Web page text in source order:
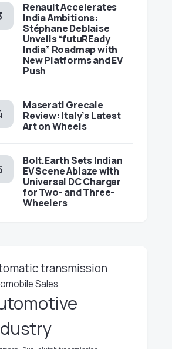
Renault Accelerates
India Ambitions:
Stéphane Deblaise
Unveils “futuREady
India” Roadmap with
New Platforms and EV
Push
Maserati Grecale
Review: Italy’s Latest
Art on Wheels
Bolt.Earth Sets Indian
EV Scene Ablaze with
Universal DC Charger
for Two- and Three-
Wheelers
transmission
Sales